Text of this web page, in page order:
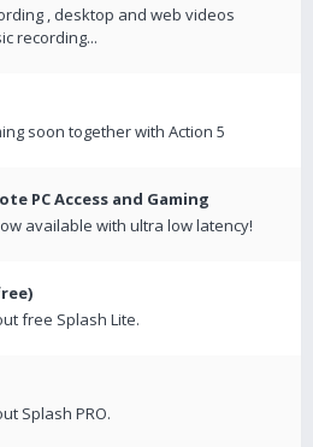
, desktop and web videos
recording...
soon together with Action 5
PC Access and Gaming
available with ultra low latency!
free Splash Lite.
Splash PRO.